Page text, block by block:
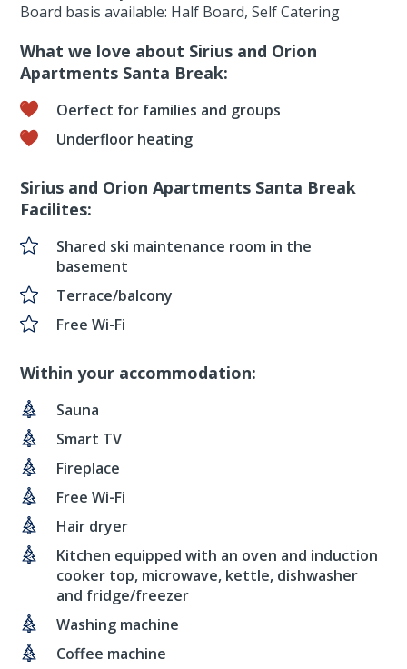
Board basis available: Half Board, Self Catering
What we love about Sirius and Orion
Apartments Santa Break:
Oerfect for families and groups
Underfloor heating
Sirius and Orion Apartments Santa Break
Facilites:
Shared ski maintenance room in the
basement
Terrace/balcony
Free Wi-Fi
Within your accommodation:
Sauna
Smart TV
Fireplace
Free Wi-Fi
Hair dryer
Kitchen equipped with an oven and induction
cooker top, microwave, kettle, dishwasher
and fridge/freezer
Washing machine
Coffee machine